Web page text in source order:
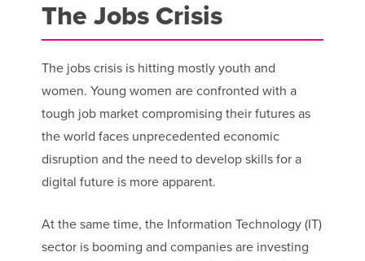
The Jobs Crisis
The jobs crisis is hitting mostly youth and
women. Young women are confronted with a
tough job market compromising their futures as
the world faces unprecedented economic
disruption and the need to develop skills for a
digital future is more apparent.
At the same time, the Information Technology (IT)
sector is booming and companies are investing